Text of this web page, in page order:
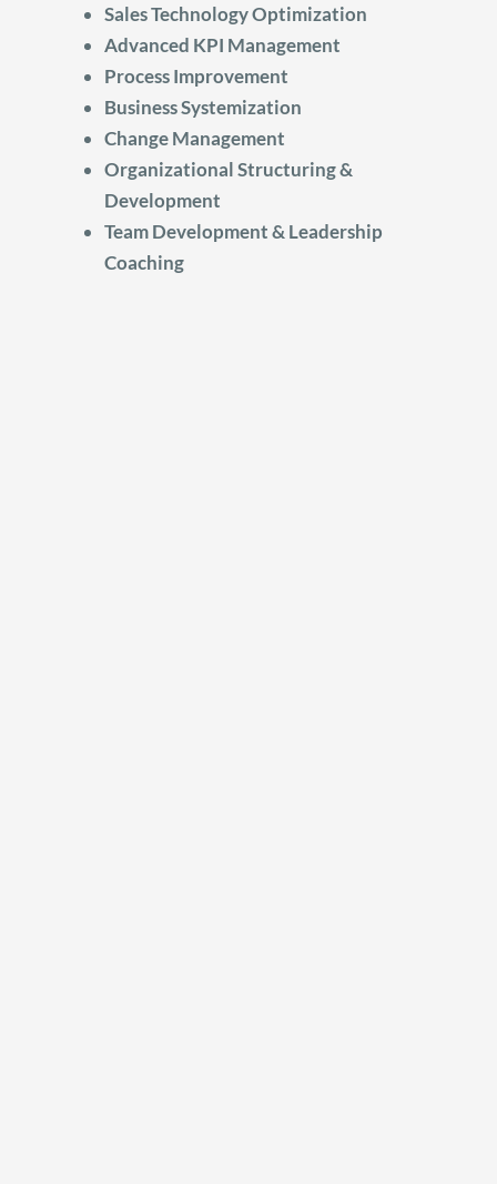
Sales Technology Optimization
Advanced KPI Management
Process Improvement
Business Systemization
Change Management
Organizational Structuring &
Development
Team Development & Leadership
Coaching